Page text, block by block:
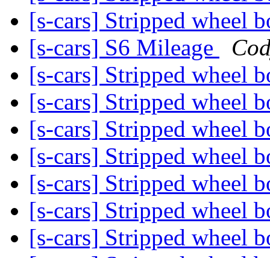
[s-cars] Stripped wheel
[s-cars] S6 Mileage
[s-cars] Stripped wheel
[s-cars] Stripped wheel
[s-cars] Stripped wheel
[s-cars] Stripped wheel
[s-cars] Stripped wheel
[s-cars] Stripped wheel
[s-cars] Stripped wheel